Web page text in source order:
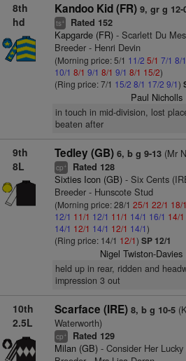
8th
hd
Kandoo Kid (FR) 9, gr g 12-
ts+ Rated 152
Kapgarde (FR)- Scarlett Du
Breeder - Henri Devin
(Morning price: 5/1 11/2 5/1 7/1 8/1
10/1 8/1 9/1 8/1 9/1 8/1 15/2)
(Ring price: 7/1 15/2 8/1 17/2 9/1)
Paul Nicholls
in touch in mid-division, lost
beaten after
9th
8L
Tedley (GB) 6, b g 9-13(Mr
cp+ Rated 128
Sixties Icon (GB)- Six Cents
Breeder - Hunscote Stud
(Morning price: 28/1 25/1 22/1 18/1
12/1 11/1 12/1 11/1 14/1 16/1 14/1
14/1 12/1 14/1 12/1 14/1)
(Ring price: 14/1 12/1) SP 12/1
Nigel Twiston-Davies
held up in rear, ridden and
impression 3 out
10th
2.5L
Scarface (IRE) 8, b g 10-5
Waterworth)
cp+ Rated 129
Milan (GB)- Consider Her